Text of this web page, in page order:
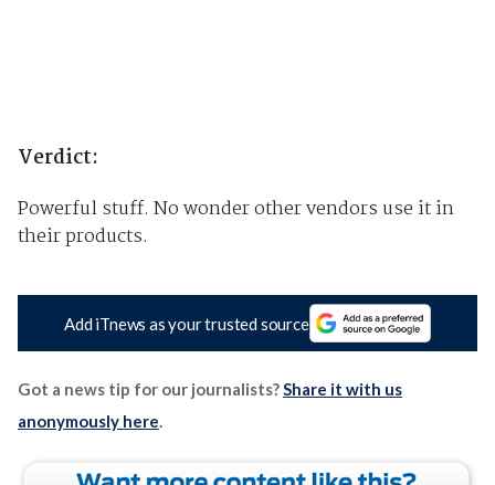
Verdict:
Powerful stuff. No wonder other vendors use it in
their products.
Add iTnews as your trusted source
Got a news tip for our journalists?Share it with us
anonymously here.